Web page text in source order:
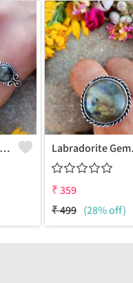
Labradorite Gemstone 925 Sterling Silver Plated Collection Ring
₹359
₹499 (28% off)